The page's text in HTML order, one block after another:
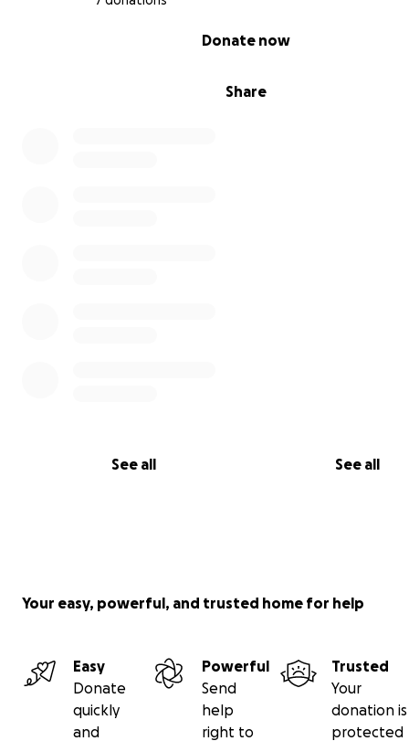
Share
Donate now
See all See all
Your easy, powerful, and trusted home for help
Easy
Donate
quickly
and
Powerful
Send
help
right to
Trusted
Your
donation is
protected